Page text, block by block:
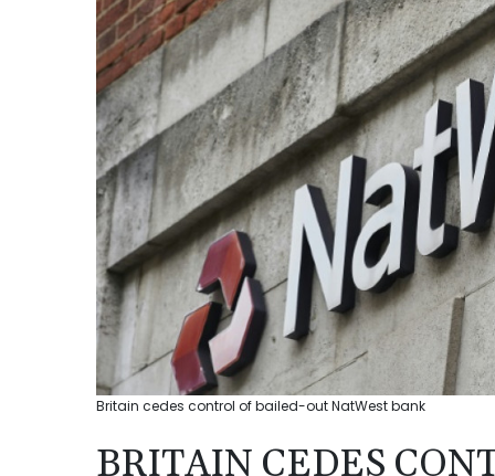
Britain cedes control of bailed-out NatWest bank
BRITAIN CEDES